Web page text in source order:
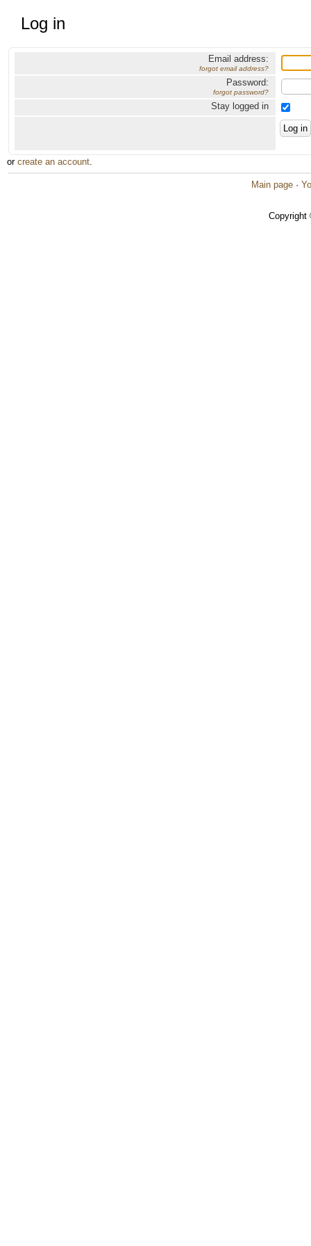
Log in
Email address:
forgot email address?
Password:
forgot password?
Stay logged in
or create an account.
Main page ·
Copyright